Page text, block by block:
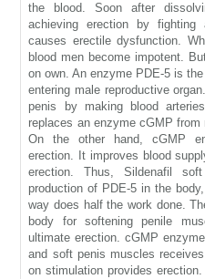
the blood. Soon after
achieving erection by
causes erectile dysfunction.
blood men become impotent.
on own. An enzyme PDE-5 is
entering male reproductive
penis by making blood
replaces an enzyme cGMP
On the other hand, cGMP
erection. It improves blood
erection. Thus, Sildenafil
production of PDE-5 in the
way does half the work done.
body for softening penile
ultimate erection. cGMP
and soft penis muscles
on stimulation provides